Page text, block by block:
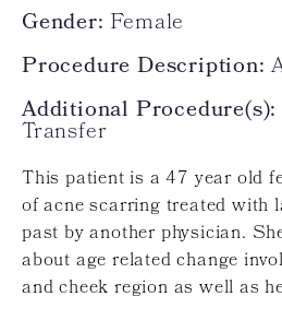
Gender: Female
Procedure Description:
Additional Procedure(s):
Transfer
This patient is a 47 year old
of acne scarring treated with
past by another physician.
about age related change
and cheek region as well as